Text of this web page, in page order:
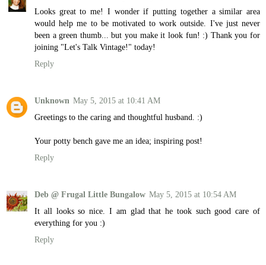
Looks great to me! I wonder if putting together a similar area
would help me to be motivated to work outside. I've just never
been a green thumb... but you make it look fun! :) Thank you for
joining "Let's Talk Vintage!" today!
Reply
Unknown May 5, 2015 at 10:41 AM
Greetings to the caring and thoughtful husband. :)
Your potty bench gave me an idea; inspiring post!
Reply
Deb @ Frugal Little Bungalow May 5, 2015 at 10:54 AM
It all looks so nice. I am glad that he took such good care of
everything for you :)
Reply